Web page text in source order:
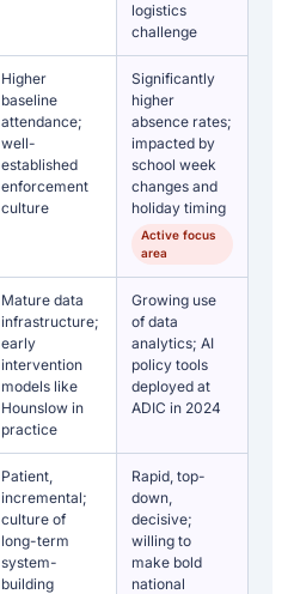
logistics
challenge
Higher
baseline
attendance;
well-
established
enforcement
culture
Significantly
higher
absence rates;
impacted by
school week
changes and
holiday timing
Active focus
area
Mature data
infrastructure;
early
intervention
models like
Hounslow in
practice
Growing use
of data
analytics; AI
policy tools
deployed at
ADIC in 2024
Patient,
incremental;
culture of
long-term
system-
building
Rapid, top-
down,
decisive;
willing to
make bold
national